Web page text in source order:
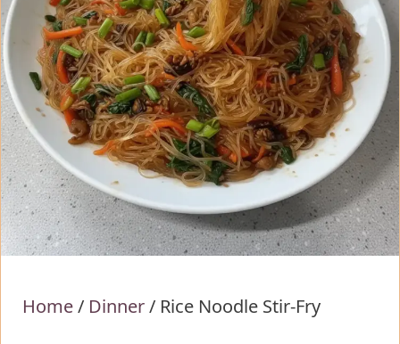
Home/ Dinner/ Rice Noodle Stir-Fry